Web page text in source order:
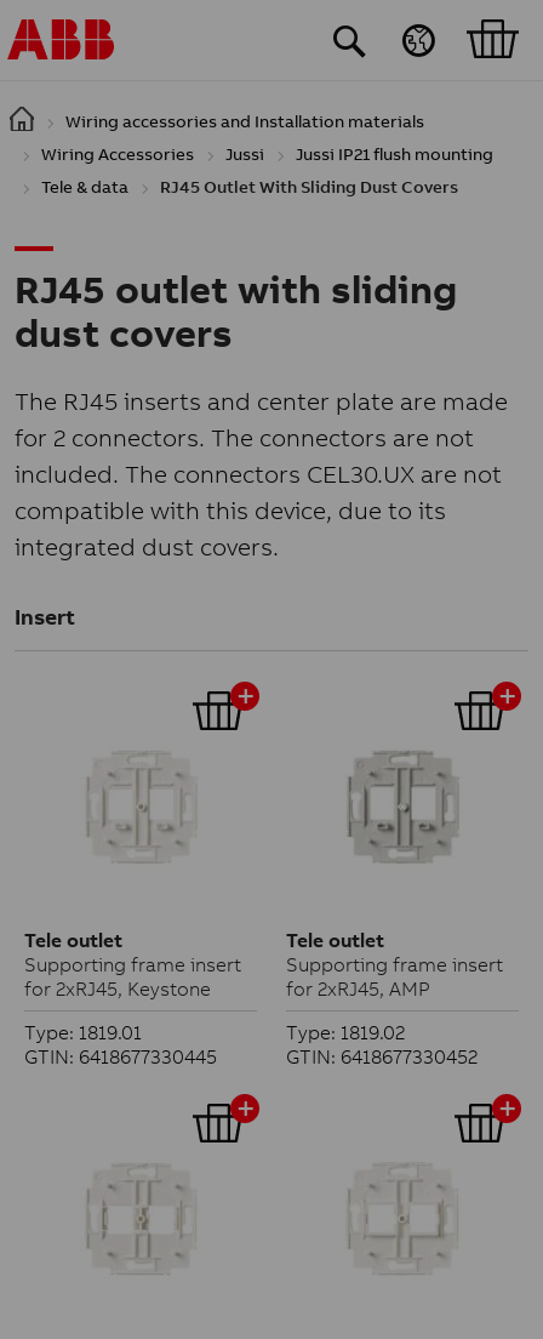
Skip to main content
Wiring accessories and Installation materials
Wiring Accessories
Jussi
Jussi IP21 flush mounting
Tele & data
RJ45 Outlet With Sliding Dust Covers
RJ45 outlet with sliding
dust covers
The RJ45 inserts and center plate are made
for 2 connectors. The connectors are not
included. The connectors CEL30.UX are not
compatible with this device, due to its
integrated dust covers.
Insert
Tele outlet
Supporting frame insert
for 2xRJ45, Keystone
Type: 1819.01
GTIN: 6418677330445
Tele outlet
Supporting frame insert
for 2xRJ45, AMP
Type: 1819.02
GTIN: 6418677330452